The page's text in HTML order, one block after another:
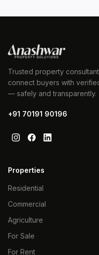
Trusted property
connect buyers with
— safely and transparently.
+91 70191 90196
Properties
Residential
Commercial
Agriculture
For Sale
For Rent